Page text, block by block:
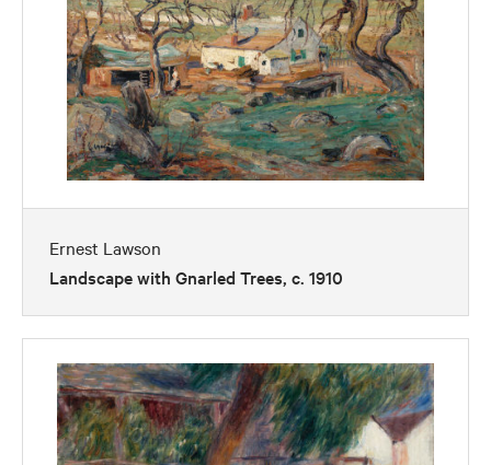
Ernest Lawson
Landscape with Gnarled Trees, c. 1910